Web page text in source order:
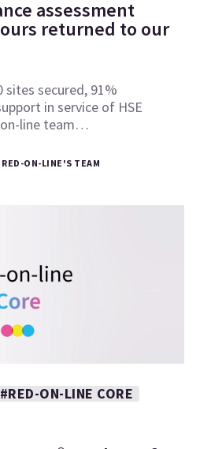
assessment
returned to our
sites secured, 91%
in service of HSE
on-line team…
ON-LINE'S TEAM
#RED-ON-LINE CORE